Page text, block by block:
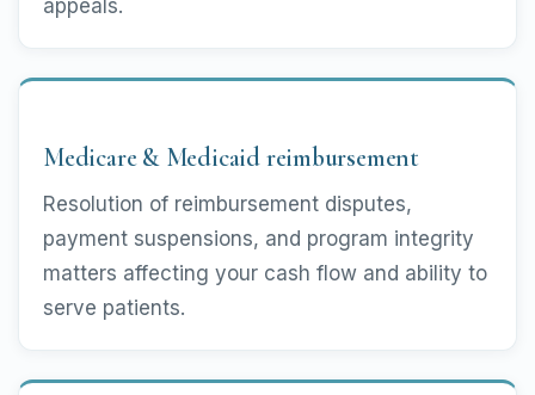
appeals.
Medicare & Medicaid reimbursement
Resolution of reimbursement disputes,
payment suspensions, and program integrity
matters affecting your cash flow and ability to
serve patients.